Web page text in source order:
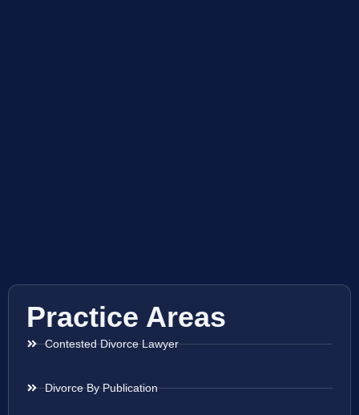
Practice Areas
Contested Divorce Lawyer
Divorce By Publication